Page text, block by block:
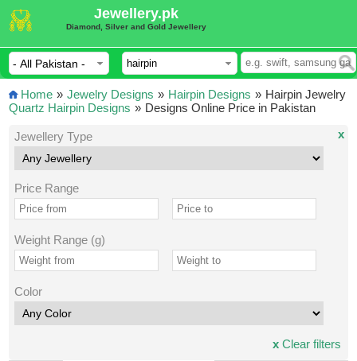
Jewellery.pk
Diamond, Silver and Gold Jewellery
Home » Jewelry Designs » Hairpin Designs »
Quartz Hairpin Designs »
Hairpin Jewelry
Designs Online Price in Pakistan
Jewellery Type
Price Range
Weight Range (g)
Color
x
xClear filters